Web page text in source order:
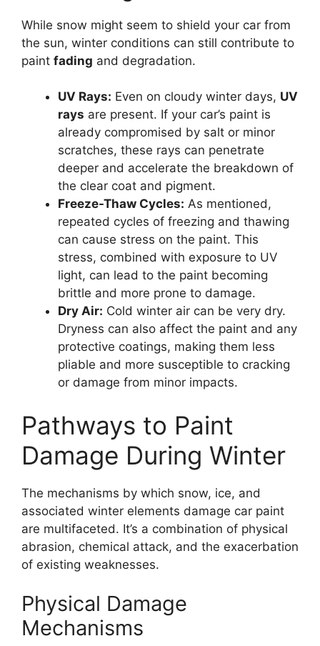
While snow might seem to shield your car from
the sun, winter conditions can still contribute to
paint fading and degradation.
UV Rays: Even on cloudy winter days, UV
rays are present. If your car’s paint is
already compromised by salt or minor
scratches, these rays can penetrate
deeper and accelerate the breakdown of
the clear coat and pigment.
Freeze-Thaw Cycles: As mentioned,
repeated cycles of freezing and thawing
can cause stress on the paint. This
stress, combined with exposure to UV
light, can lead to the paint becoming
brittle and more prone to damage.
Dry Air: Cold winter air can be very dry.
Dryness can also affect the paint and any
protective coatings, making them less
pliable and more susceptible to cracking
or damage from minor impacts.
Pathways to Paint
Damage During Winter
The mechanisms by which snow, ice, and
associated winter elements damage car paint
are multifaceted. It’s a combination of physical
abrasion, chemical attack, and the exacerbation
of existing weaknesses.
Physical Damage
Mechanisms